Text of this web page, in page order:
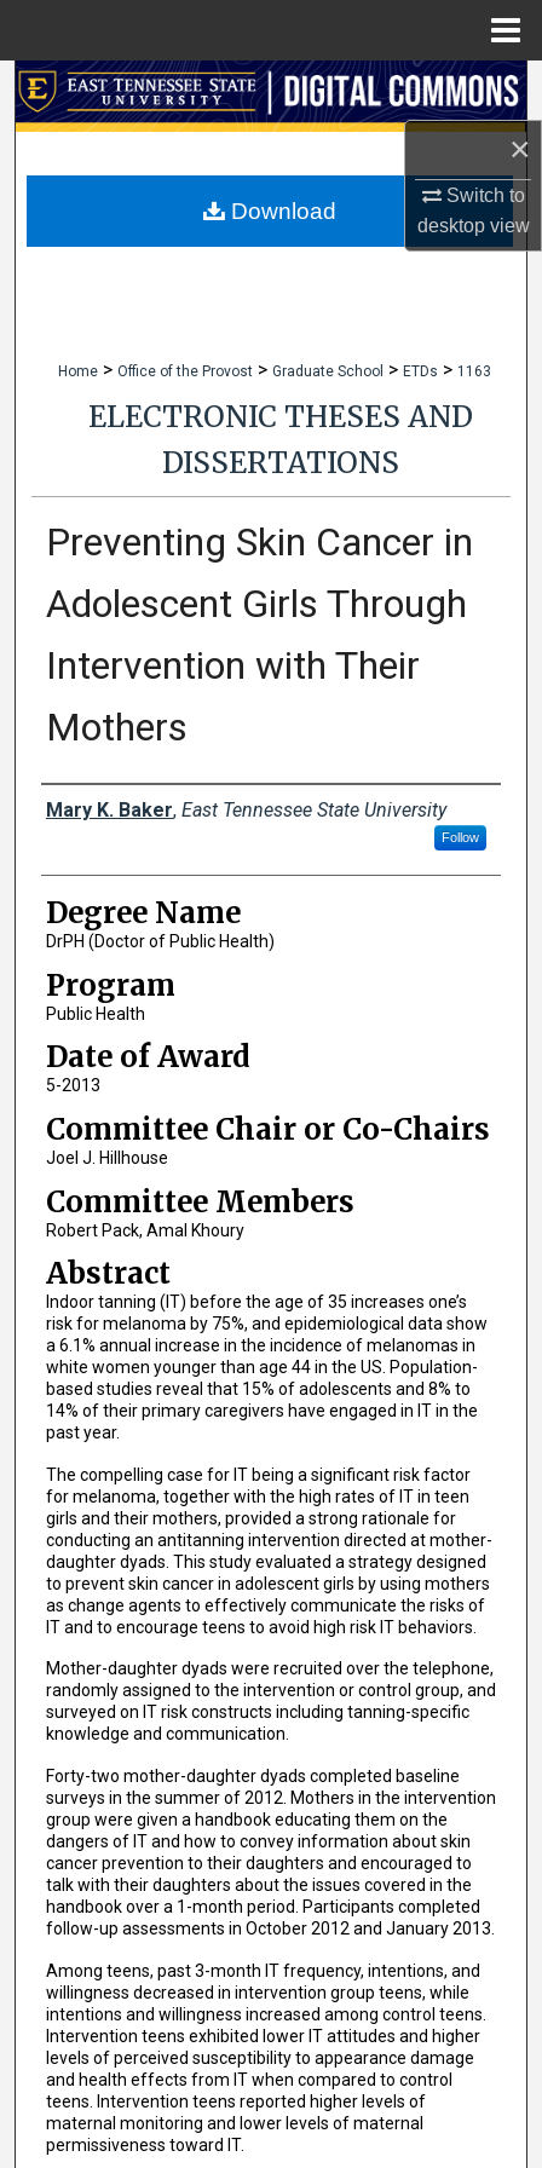
×
Switch to
desktopview
Search
My Account
Home > Office of the Provost > Graduate School > ETDs > 1163
ELECTRONIC THESES AND
DISSERTATIONS
Preventing Skin Cancer in
Adolescent Girls Through
Intervention with Their
Mothers
Author
Mary K. Baker, East Tennessee State University
Follow
Degree Name
DrPH (Doctor of Public Health)
Program
Public Health
Date of Award
5-2013
Committee Chair or Co-Chairs
Joel J. Hillhouse
Committee Members
Robert Pack, Amal Khoury
Abstract
Indoor tanning (IT) before the age of 35 increases one’s
risk for melanoma by 75%, and epidemiological data show
a 6.1% annual increase in the incidence of melanomas in
white women younger than age 44 in the US. Population-
based studies reveal that 15% of adolescents and 8% to
14% of their primary caregivers have engaged in IT in the
past year.
The compelling case for IT being a significant risk factor
for melanoma, together with the high rates of IT in teen
girls and their mothers, provided a strong rationale for
conducting an antitanning intervention directed at mother-
daughter dyads. This study evaluated a strategy designed
to prevent skin cancer in adolescent girls by using mothers
as change agents to effectively communicate the risks of
IT and to encourage teens to avoid high risk IT behaviors.
Mother-daughter dyads were recruited over the telephone,
randomly assigned to the intervention or control group, and
surveyed on IT risk constructs including tanning-specific
knowledge and communication.
Forty-two mother-daughter dyads completed baseline
surveys in the summer of 2012. Mothers in the intervention
group were given a handbook educating them on the
dangers of IT and how to convey information about skin
cancer prevention to their daughters and encouraged to
talk with their daughters about the issues covered in the
handbook over a 1-month period. Participants completed
follow-up assessments in October 2012 and January 2013.
Among teens, past 3-month IT frequency, intentions, and
willingness decreased in intervention group teens, while
intentions and willingness increased among control teens.
Intervention teens exhibited lower IT attitudes and higher
levels of perceived susceptibility to appearance damage
and health effects from IT when compared to control
teens. Intervention teens reported higher levels of
maternal monitoring and lower levels of maternal
permissiveness toward IT.
Download